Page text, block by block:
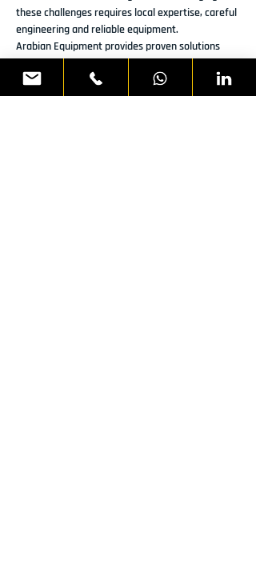
these challenges requires local expertise, careful
engineering and reliable equipment.
Arabian Equipment provides proven solutions
that address these complexities and help
contractors maintain safe, dry and stable
excavation sites throughout their projects.